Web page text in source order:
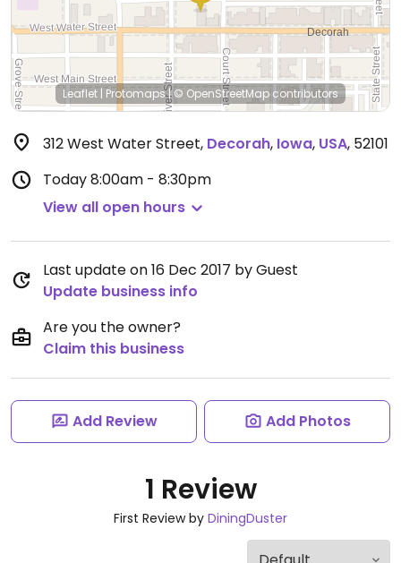
Leaflet | Protomaps|© OpenStreetMap contributors
312 West Water Street, Decorah, Iowa, USA, 52101
Today8:00am - 8:30pm
View all open hours
Last update on 16 Dec 2017 by Guest
Update business info
Are you the owner?
Claim this business
Add Review Add Photos
1 Review
First Review by DiningDuster